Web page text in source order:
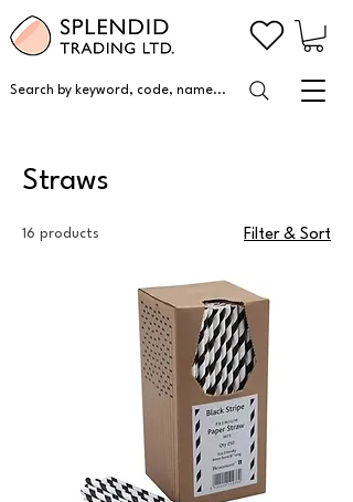
Search by keyword, code, name...
Straws
16 products Filter & Sort